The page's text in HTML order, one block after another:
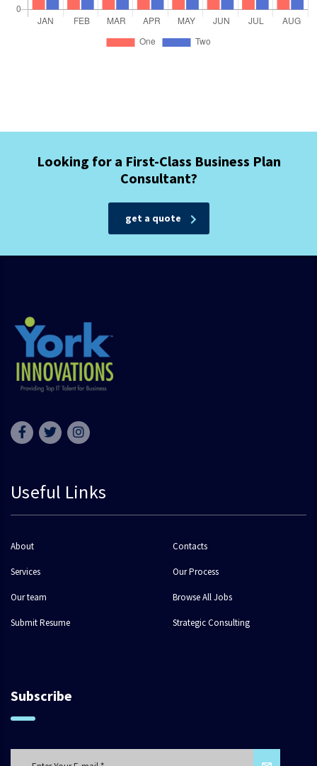
Looking for a First-Class Business Plan
Consultant?
get a quote
Useful Links
About Contacts
Services Our Process
Our team Browse All Jobs
Submit Resume Strategic Consulting
Subscribe